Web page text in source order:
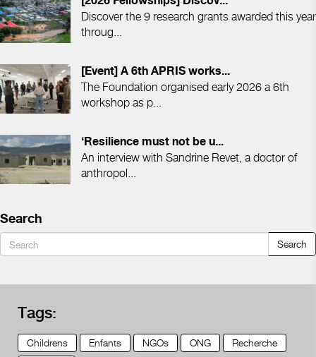
Discover the 9 research grants awarded this year
throug...
[Event] A 6th APRIS works...
The Foundation organised early 2026 a 6th
workshop as p...
‘Resilience must not be u...
An interview with Sandrine Revet, a doctor of
anthropol...
Search
Search
Tags:
Childrens Enfants NGOs ONG
Recherche